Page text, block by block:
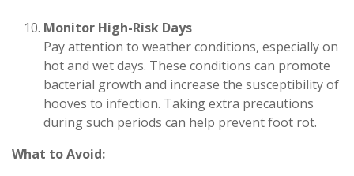
Monitor High-Risk Days
Pay attention to weather conditions, especially on
hot and wet days. These conditions can promote
bacterial growth and increase the susceptibility of
hooves to infection. Taking extra precautions
during such periods can help prevent foot rot.
What to Avoid: